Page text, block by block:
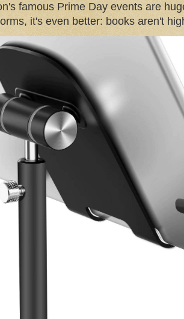
famous Prime Day events are
it's even better: books aren't